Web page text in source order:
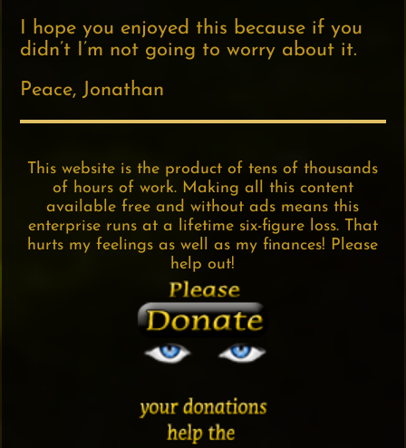
I hope you enjoyed this because if you
didn’t I’m not going to worry about it.
Peace, Jonathan
This website is the product of tens of thousands
of hours of work. Making all this content
available free and without ads means this
enterprise runs at a lifetime six-figure loss. That
hurts my feelings as well as my finances! Please
help out!